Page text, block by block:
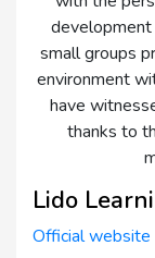
development
small groups
environment
have
thanks to
Lido
Official website